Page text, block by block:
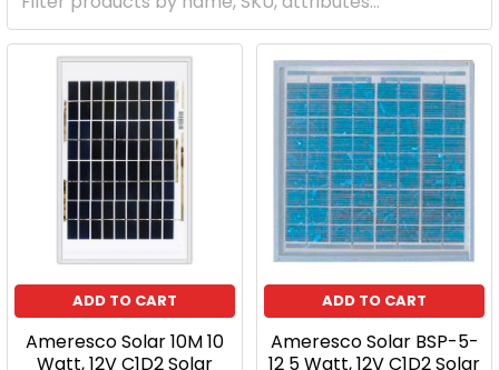
ADD TO CART
Ameresco Solar 10M 10
Watt, 12V C1D2 Solar
ADD TO CART
Ameresco Solar BSP-5-
12 5 Watt, 12V C1D2 Solar